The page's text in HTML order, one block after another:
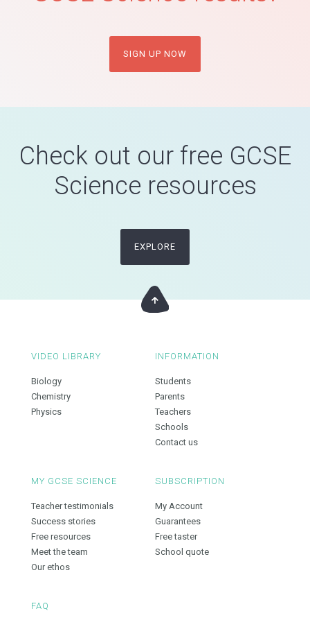
SIGN UP NOW
Check out our free GCSE
Science resources
EXPLORE
VIDEO LIBRARY
Biology
Chemistry
Physics
INFORMATION
Students
Parents
Teachers
Schools
Contact us
MY GCSE SCIENCE
Teacher testimonials
Success stories
Free resources
Meet the team
Our ethos
SUBSCRIPTION
My Account
Guarantees
Free taster
School quote
FAQ